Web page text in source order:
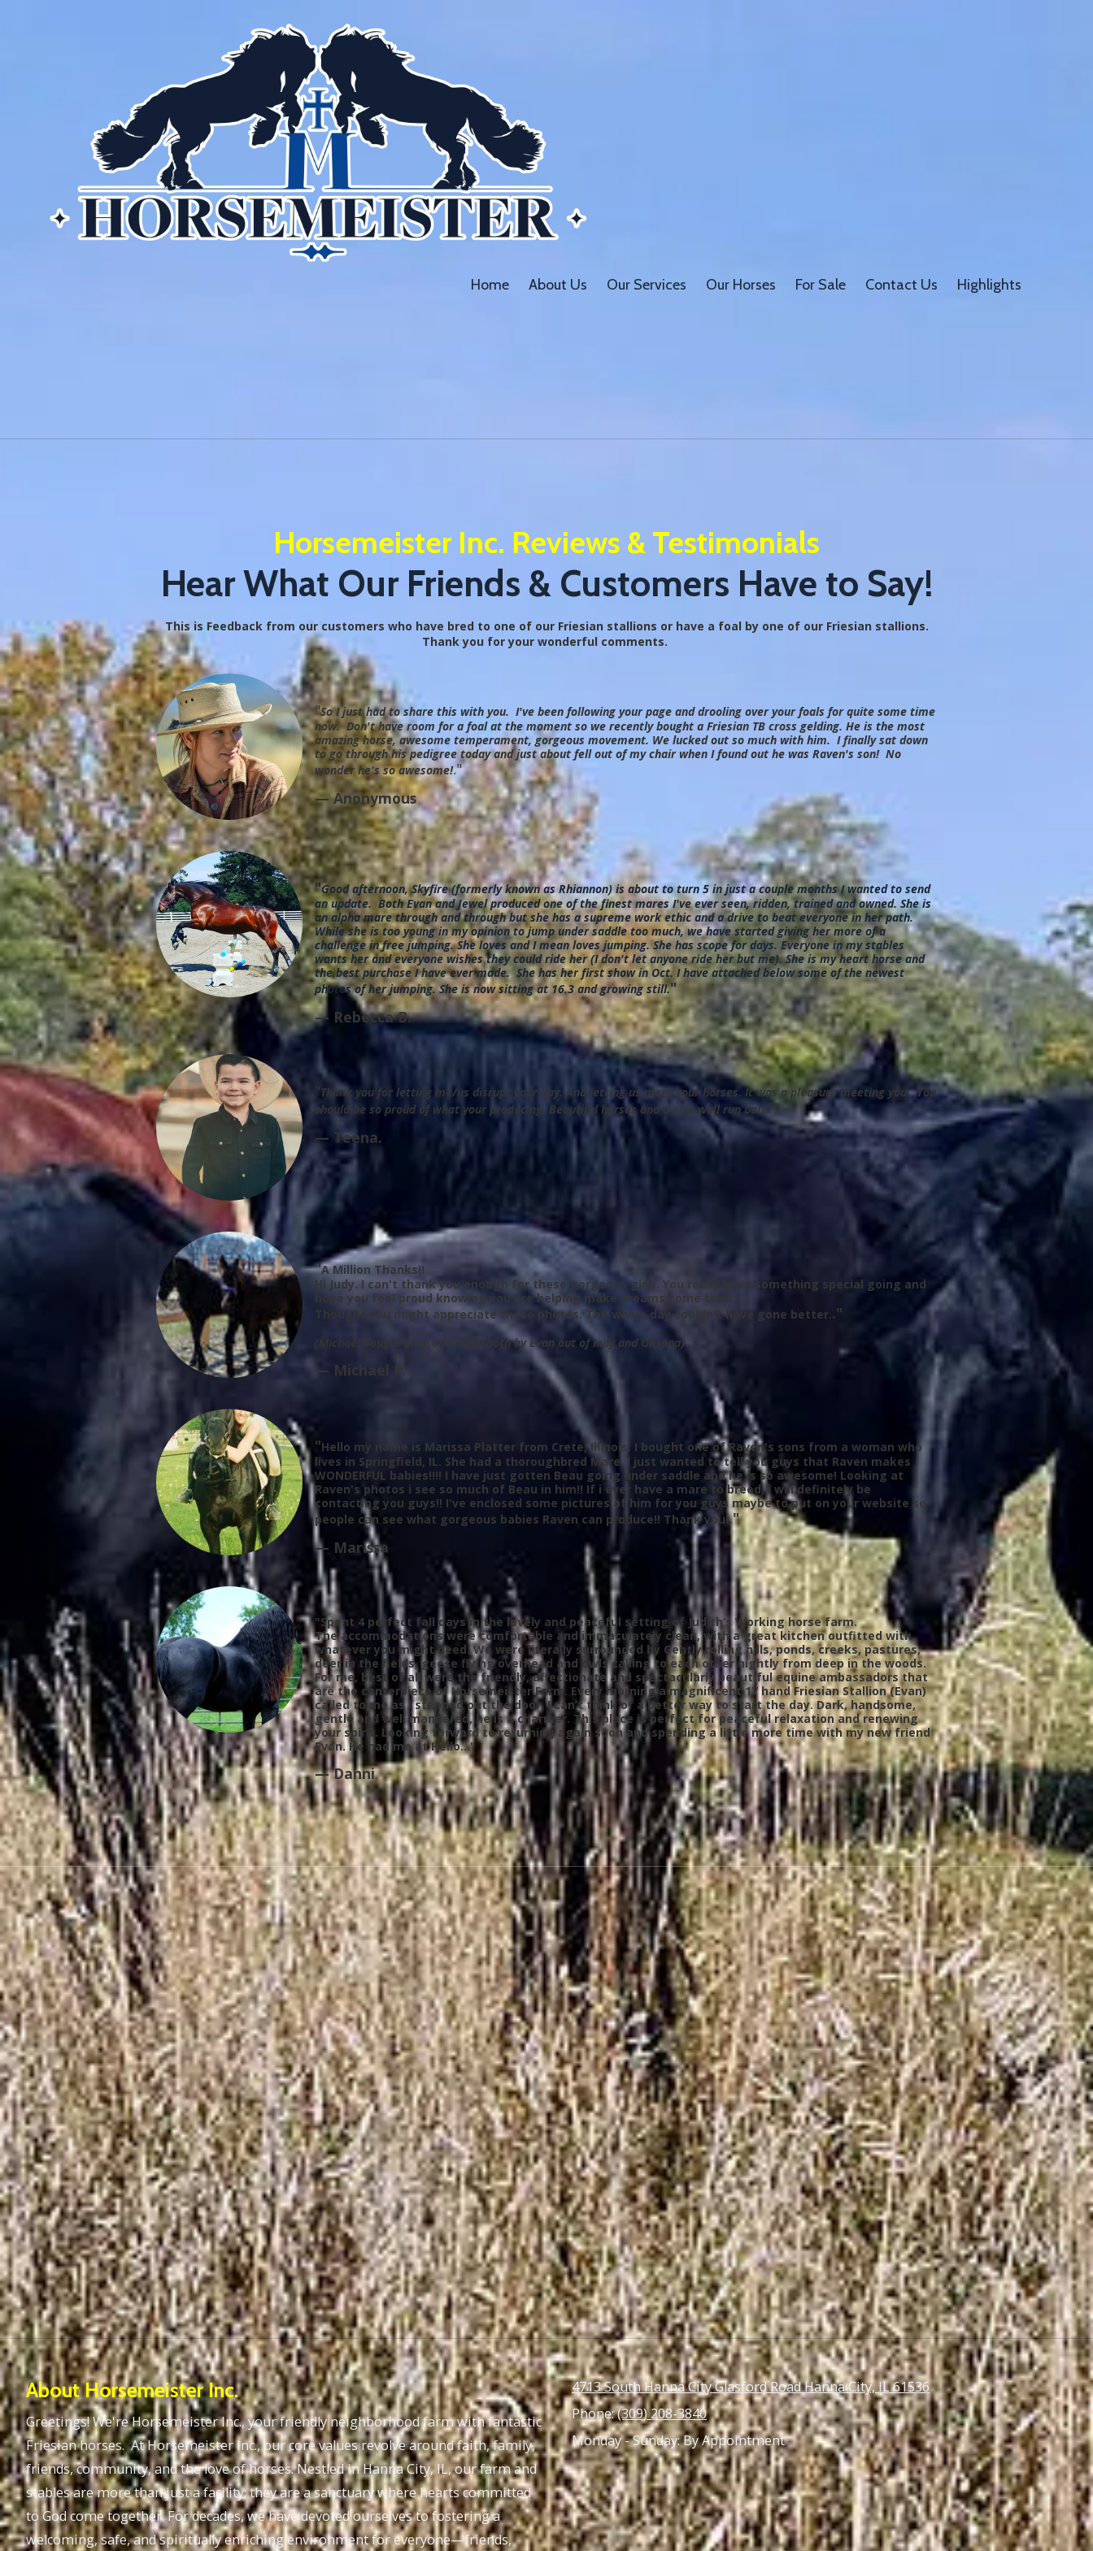
Home About Us Our Services Our Horses For Sale Contact Us Highlights
Horsemeister Inc. Reviews & Testimonials
Hear What Our Friends & Customers Have to Say!
This is Feedback from our customers who have bred to one of our Friesian stallions or have a foal by one of our Friesian stallions.
Thank you for your wonderful comments.
"So I just had to share this with you. I've been following your page and drooling over your foals for quite some time
now. Don't have room for a foal at the moment so we recently bought a Friesian TB cross gelding. He is the most
amazing horse, awesome temperament, gorgeous movement. We lucked out so much with him. I finally sat down
to go through his pedigree today and just about fell out of my chair when I found out he was Raven's son! No
wonder he's so awesome!."
— Anonymous
"Good afternoon, Skyfire (formerly known as Rhiannon) is about to turn 5 in just a couple months I wanted to send
an update. Both Evan and Jewel produced one of the finest mares I've ever seen, ridden, trained and owned. She is
an alpha mare through and through but she has a supreme work ethic and a drive to beat everyone in her path.
While she is too young in my opinion to jump under saddle too much, we have started giving her more of a
challenge in free jumping. She loves and I mean loves jumping. She has scope for days. Everyone in my stables
wants her and everyone wishes they could ride her (I don't let anyone ride her but me). She is my heart horse and
the best purchase I have ever made. She has her first show in Oct. I have attached below some of the newest
photos of her jumping. She is now sitting at 16.3 and growing still."
— Rebecca B.
"Thank you for letting me/us disrupt your day. And letting us meet your horses. It was a pleasure meeting you. You
should be so proud of what your producing. Beautiful horses and a nice well run barn."
— Teena.
"A Million Thanks!!
Hi Judy. I can't thank you enough for these gorgeous girls. You really have something special going and
hope you feel proud knowing you are helping make dreams come true.
Thought you might appreciate these photos. The whole day couldn't have gone better.."
(Michael bought Envy and Darla both by Evan out of Indy and Oksana)
— Michael P.
"Hello my name is Marissa Platter from Crete, Illinois. I bought one of Raven's sons from a woman who
lives in Springfield, IL. She had a thoroughbred Mare. I just wanted to tell you guys that Raven makes
WONDERFUL babies!!!! I have just gotten Beau going under saddle and he is so awesome! Looking at
Raven's photos i see so much of Beau in him!! If i ever have a mare to breed, i will definitely be
contacting you guys!! I've enclosed some pictures of him for you guys maybe to put on your website so
people can see what gorgeous babies Raven can produce!! Thank you!."
— Marissa
"Spent 4 perfect fall days in the lovely and peaceful setting of Judith’s Working horse farm.
Theaccommodations were comfortable and immaculately clean, with a great kitchen outfitted with
whatever you might need. We were literally surrounded by Gently rolling hills, ponds, creeks, pastures,
deer in the fields, geese flying overhead and owls calling to each other nightly from deep in the woods.
For me, best of all were the friendly, affectionate and spectacularly beautiful equine ambassadors that
are the centerpiece of Horsemeister Farm. Every morning a magnificent 17 hand Friesian Stallion (Evan)
called to me as I stepped out the door, I can’t think of a better way to start the day. Dark, handsome,
gentle and well mannered, he is a charmer. This place is perfect for peaceful relaxation and renewing
your spirit. Looking forward to returning again soon and spending a little more time with my new friend
Evan. He had me at Hello…"
— Danni
About Horsemeister Inc.
Greetings! We're Horsemeister Inc., your friendly neighborhood farm with fantastic
Friesian horses. At Horsemeister Inc., our core values revolve around faith, family,
friends, community, and the love of horses. Nestled in Hanna City, IL, our farm and
stables are more than just a facility; they are a sanctuary where hearts committed
to God come together. For decades, we have devoted ourselves to fostering a
welcoming, safe, and spiritually enriching environment for everyone—friends,
4713 South Hanna City Glasford Road Hanna City, IL 61536
Phone:(309) 208-3840
Monday - Sunday:By Appointment